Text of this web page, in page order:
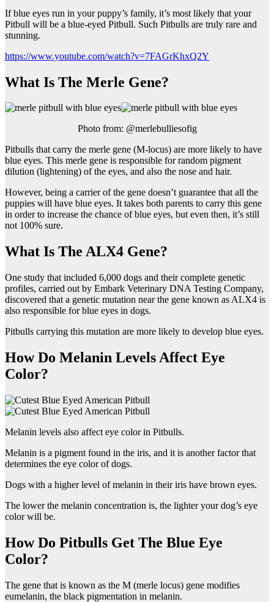
If blue eyes run in your puppy’s family, it’s most likely that your
Pitbull will be a blue-eyed Pitbull. Such Pitbulls are truly rare and
stunning.
https://www.youtube.com/watch?v=7FAGrKhxQ2Y
What Is The Merle Gene?
Photo from: @merlebulliesofig
Pitbulls that carry the merle gene (M-locus) are more likely to have
blue eyes. This merle gene is responsible for random pigment
dilution (lightening) of the eyes, and also the nose and hair.
However, being a carrier of the gene doesn’t guarantee that all the
puppies will have blue eyes. It takes both parents to carry this gene
in order to increase the chance of blue eyes, but even then, it’s still
not 100% sure.
What Is The ALX4 Gene?
One study that included 6,000 dogs and their complete genetic
profiles, carried out by Embark Veterinary DNA Testing Company,
discovered that a genetic mutation near the gene known as ALX4 is
also responsible for blue eyes in dogs.
Pitbulls carrying this mutation are more likely to develop blue eyes.
How Do Melanin Levels Affect Eye
Color?
Melanin levels also affect eye color in Pitbulls.
Melanin is a pigment found in the iris, and it is another factor that
determines the eye color of dogs.
Dogs with a higher level of melanin in their iris have brown eyes.
The lower the melanin concentration is, the lighter your dog’s eye
color will be.
How Do Pitbulls Get The Blue Eye
Color?
The gene that is known as the M (merle locus) gene modifies
eumelanin, the black pigmentation in melanin.